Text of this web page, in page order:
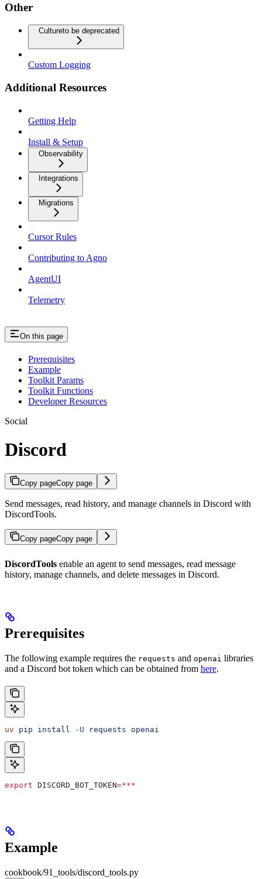
Other
Cultureto be deprecated
Custom Logging
Additional Resources
Getting Help
Install & Setup
Observability
Integrations
Migrations
Cursor Rules
Contributing to Agno
AgentUI
Telemetry
On this page
Prerequisites
Example
Toolkit Params
Toolkit Functions
Developer Resources
Social
Discord
Copy pageCopy page
Send messages, read history, and manage channels in Discord with
DiscordTools.
Copy pageCopy page
DiscordTools enable an agent to send messages, read message
history, manage channels, and delete messages in Discord.
Prerequisites
The following example requires the requests and openai libraries
and a Discord bot token which can be obtained from here.
uv pip install -U requests openai
export DISCORD_BOT_TOKEN=***
Example
cookbook/91_tools/discord_tools.py